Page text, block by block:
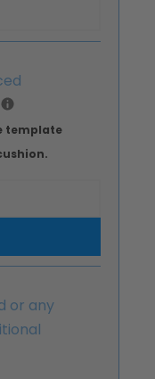
template
or any